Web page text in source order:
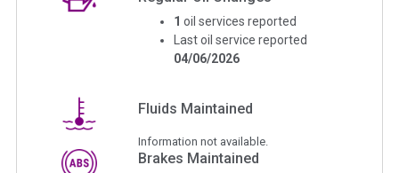
1 oil services reported
Last oil service reported
04/06/2026
Fluids Maintained
Information not available.
Brakes Maintained